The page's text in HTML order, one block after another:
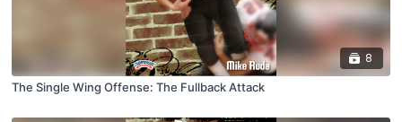
8
The Single Wing Offense: The Fullback Attack